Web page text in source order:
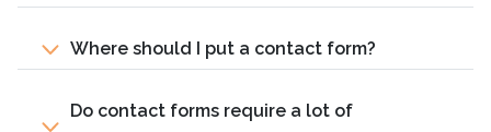
Where should I put a contact form?
Do contact forms require a lot of